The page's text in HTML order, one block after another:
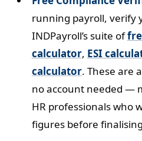
running payroll, verify
INDPayroll’s suite of
calculator, ESI
calculator. These are
no account needed —
HR professionals who
figures before